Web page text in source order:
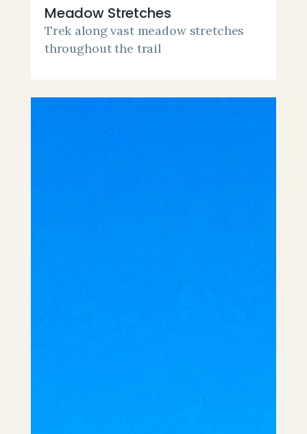
Meadow Stretches
Trek along vast meadow stretches
throughout the trail